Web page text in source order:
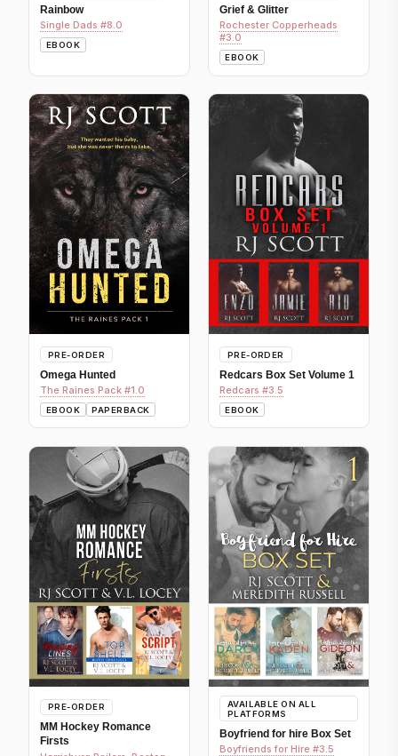
Rainbow
Single Dads #8.0
EBOOK
Grief & Glitter
Rochester Copperheads
#3.0
EBOOK
PRE-ORDER
Omega Hunted
The Raines Pack #1.0
EBOOK PAPERBACK
PRE-ORDER
Redcars Box Set Volume 1
Redcars #3.5
EBOOK
PRE-ORDER
MM Hockey Romance
Firsts
AVAILABLE ON ALL
PLATFORMS
Boyfriend for hire Box Set
Boyfriends for Hire #3.5